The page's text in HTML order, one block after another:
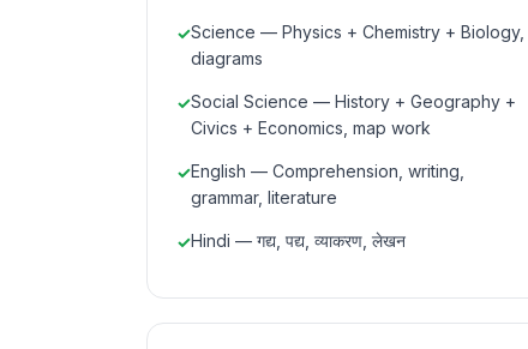
Science — Physics + Chemistry + Biology,
diagrams
Social Science — History + Geography +
Civics + Economics, map work
English — Comprehension, writing,
grammar, literature
Hindi — गद्य, पद्य, व्याकरण, लेखन